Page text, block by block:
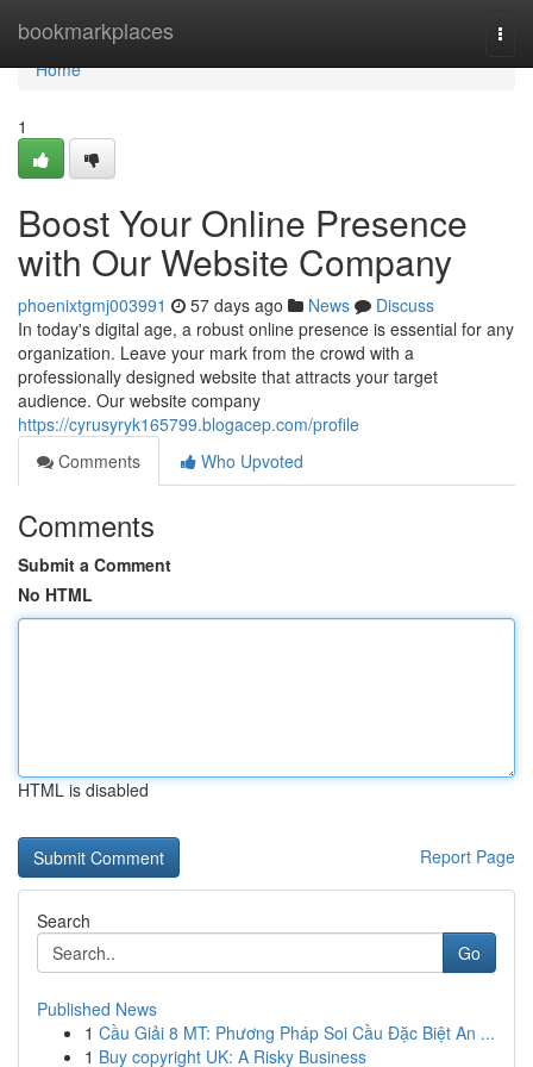
bookmarkplaces
Home
Home
1
Boost Your Online Presence
with Our Website Company
phoenixtgmj003991 57 days ago News
Discuss
In today's digital age, a robust online presence is essential for any
organization. Leave your mark from the crowd with a
professionally designed website that attracts your target
audience. Our website company
https://cyrusyryk165799.blogacep.com/profile
Comments
Who Upvoted
Comments
Submit a Comment
No HTML
HTML is disabled
Report Page
Search
Go
Published News
1 Cầu Giải 8 MT: Phương Pháp Soi Cầu Đặc Biệt An ...
1 Buy copyright UK: A Risky Business